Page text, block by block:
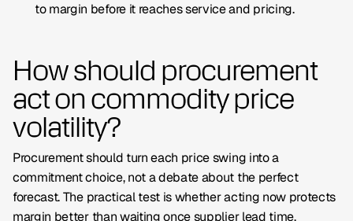
to margin before it reaches service and pricing.
How should procurement
act on commodity price
volatility?
Procurement should turn each price swing into a
commitment choice, not a debate about the perfect
forecast. The practical test is whether acting now protects
margin better than waiting once supplier lead time,